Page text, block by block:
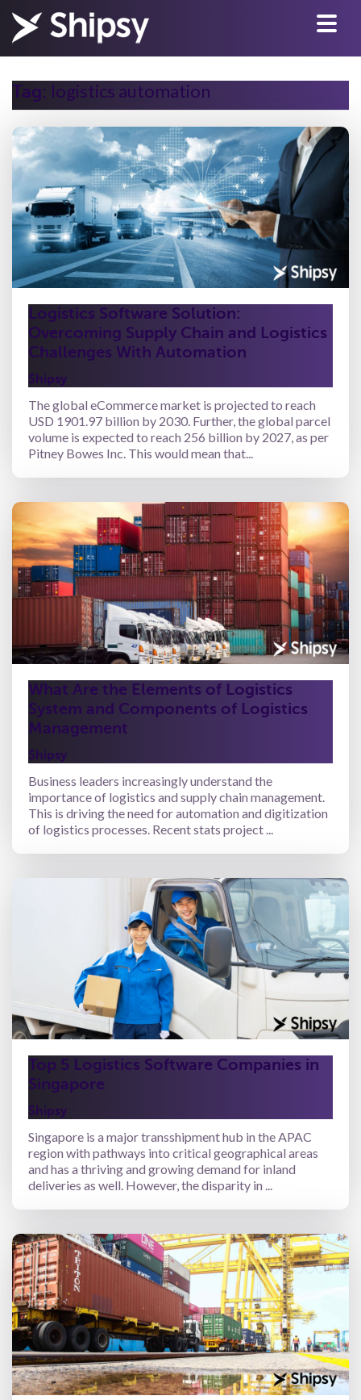
Tag: logistics automation
Logistics Software Solution:
Overcoming Supply Chain and Logistics
Challenges With Automation
Shipsy
The global eCommerce market is projected to reach
USD 1901.97 billion by 2030. Further, the global parcel
volume is expected to reach 256 billion by 2027, as per
Pitney Bowes Inc. This would mean that...
What Are the Elements of Logistics
System and Components of Logistics
Management
Shipsy
Business leaders increasingly understand the
importance of logistics and supply chain management.
This is driving the need for automation and digitization
of logistics processes. Recent stats project ...
Top 5 Logistics Software Companies in
Singapore
Shipsy
Singapore is a major transshipment hub in the APAC
region with pathways into critical geographical areas
and has a thriving and growing demand for inland
deliveries as well. However, the disparity in ...